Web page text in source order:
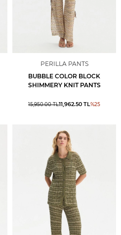
PERILLA PANTS
BUBBLE COLOR BLOCK
SHIMMERY KNIT PANTS
15,950.00TL11,962.50 TL%25